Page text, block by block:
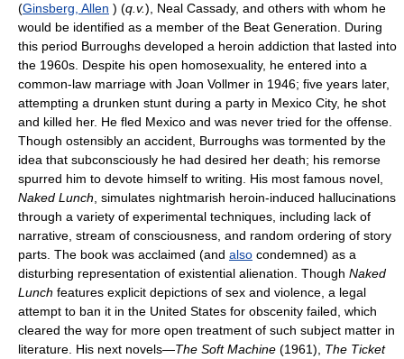
(Ginsberg, Allen ) (q.v.), Neal Cassady, and others with whom he
would be identified as a member of the Beat Generation. During
this period Burroughs developed a heroin addiction that lasted into
the 1960s. Despite his open homosexuality, he entered into a
common-law marriage with Joan Vollmer in 1946; five years later,
attempting a drunken stunt during a party in Mexico City, he shot
and killed her. He fled Mexico and was never tried for the offense.
Though ostensibly an accident, Burroughs was tormented by the
idea that subconsciously he had desired her death; his remorse
spurred him to devote himself to writing. His most famous novel,
Naked Lunch , simulates nightmarish heroin-induced hallucinations
through a variety of experimental techniques, including lack of
narrative, stream of consciousness, and random ordering of story
parts. The book was acclaimed (and also condemned) as a
disturbing representation of existential alienation. Though Naked
Lunch features explicit depictions of sex and violence, a legal
attempt to ban it in the United States for obscenity failed, which
cleared the way for more open treatment of such subject matter in
literature. His next novels—The Soft Machine (1961), The Ticket